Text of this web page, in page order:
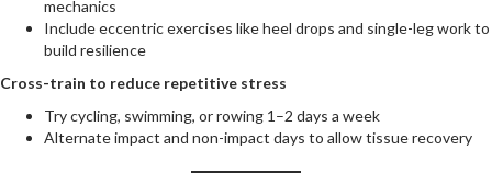
mechanics
Include eccentric exercises like heel drops and single-leg work to
build resilience
Cross-train to reduce repetitive stress
Try cycling, swimming, or rowing 1–2 days a week
Alternate impact and non-impact days to allow tissue recovery